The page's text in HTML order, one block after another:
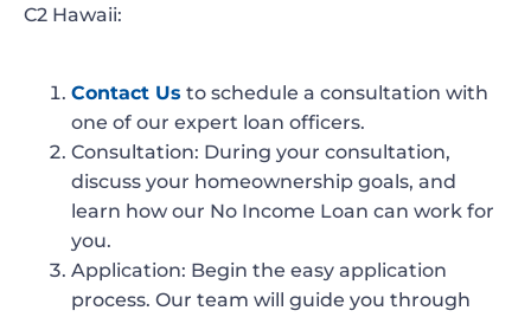
C2 Hawaii:
Contact Us to schedule a consultation with
one of our expert loan officers.
Consultation: During your consultation,
discuss your homeownership goals, and
learn how our No Income Loan can work for
you.
Application: Begin the easy application
process. Our team will guide you through